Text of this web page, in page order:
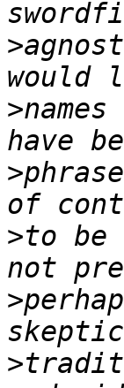
>
>
>
>to be
>
>